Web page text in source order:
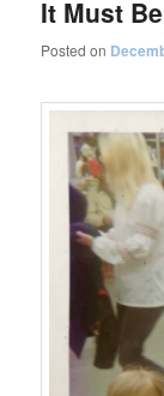
It Must
Posted on